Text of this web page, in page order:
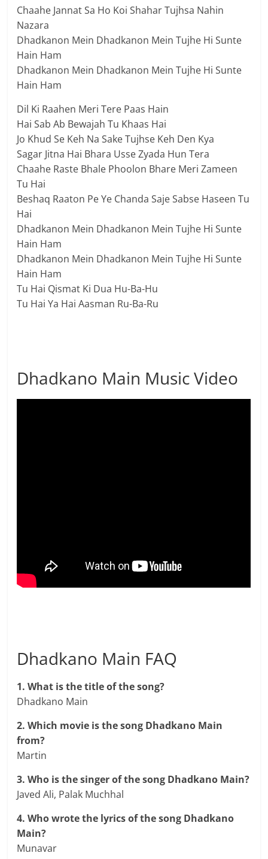
Chaahe Jannat Sa Ho Koi Shahar Tujhsa Nahin
Nazara
Dhadkanon Mein Dhadkanon Mein Tujhe Hi Sunte
Hain Ham
Dhadkanon Mein Dhadkanon Mein Tujhe Hi Sunte
Hain Ham
Dil Ki Raahen Meri Tere Paas Hain
Hai Sab Ab Bewajah Tu Khaas Hai
Jo Khud Se Keh Na Sake Tujhse Keh Den Kya
Sagar Jitna Hai Bhara Usse Zyada Hun Tera
Chaahe Raste Bhale Phoolon Bhare Meri Zameen
Tu Hai
Beshaq Raaton Pe Ye Chanda Saje Sabse Haseen Tu
Hai
Dhadkanon Mein Dhadkanon Mein Tujhe Hi Sunte
Hain Ham
Dhadkanon Mein Dhadkanon Mein Tujhe Hi Sunte
Hain Ham
Tu Hai Qismat Ki Dua Hu-Ba-Hu
Tu Hai Ya Hai Aasman Ru-Ba-Ru
Dhadkano Main Music Video
Dhadkano Main FAQ
1. What is the title of the song?
Dhadkano Main
2. Which movie is the song Dhadkano Main
from?
Martin
3. Who is the singer of the song Dhadkano Main?
Javed Ali, Palak Muchhal
4. Who wrote the lyrics of the song Dhadkano
Main?
Munavar